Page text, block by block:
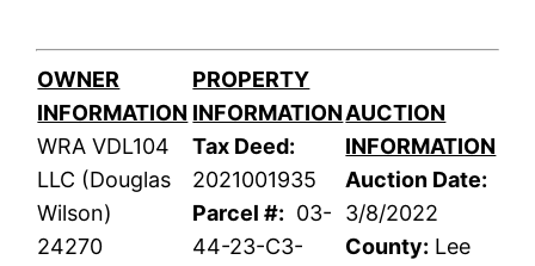
OWNER
INFORMATION
WRA VDL104
LLC (Douglas
Wilson)
24270
PROPERTY
INFORMATION
Tax Deed:
2021001935
Parcel #: 03-
44-23-C3-
AUCTION
INFORMATION
Auction Date:
3/8/2022
County: Lee